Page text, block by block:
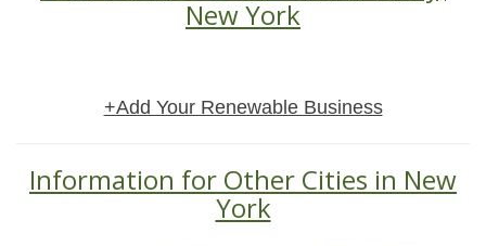
New York
+Add Your Renewable Business
Information for Other Cities in New
York